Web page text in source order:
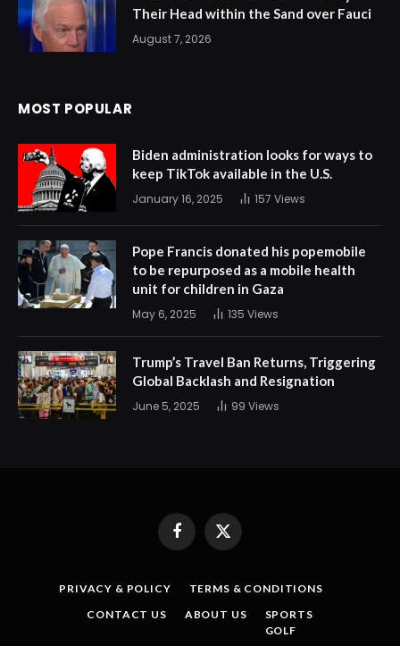
Their Head within the Sand over Fauci
August 7, 2026
MOST POPULAR
Biden administration looks for ways to
keep TikTok available in the U.S.
January 16, 2025 157 Views
Pope Francis donated his popemobile
to be repurposed as a mobile health
unit for children in Gaza
May 6, 2025 135 Views
Trump’s Travel Ban Returns, Triggering
Global Backlash and Resignation
June 5, 2025 99 Views
FacebookX
PRIVACY & POLICY
TERMS & CONDITIONS
CONTACT US
ABOUT US
SPORTS
GOLF